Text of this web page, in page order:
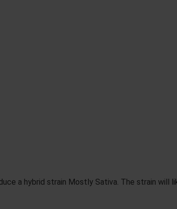
a hybrid strain Mostly Sativa. The strain will